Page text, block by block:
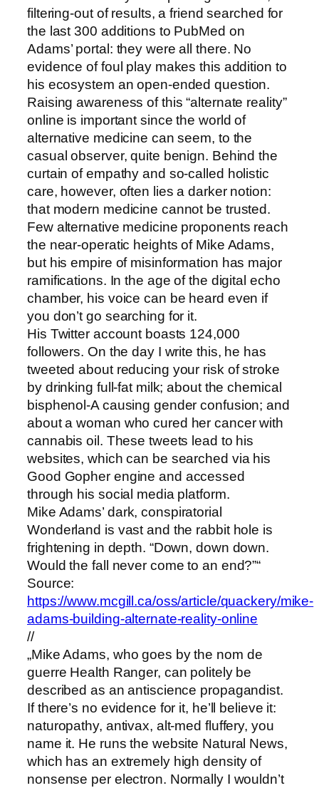
filtering-out of results, a friend searched for
the last 300 additions to PubMed on
Adams’ portal: they were all there. No
evidence of foul play makes this addition to
his ecosystem an open-ended question.
Raising awareness of this “alternate reality”
online is important since the world of
alternative medicine can seem, to the
casual observer, quite benign. Behind the
curtain of empathy and so-called holistic
care, however, often lies a darker notion:
that modern medicine cannot be trusted.
Few alternative medicine proponents reach
the near-operatic heights of Mike Adams,
but his empire of misinformation has major
ramifications. In the age of the digital echo
chamber, his voice can be heard even if
you don’t go searching for it.
His Twitter account boasts 124,000
followers. On the day I write this, he has
tweeted about reducing your risk of stroke
by drinking full-fat milk; about the chemical
bisphenol-A causing gender confusion; and
about a woman who cured her cancer with
cannabis oil. These tweets lead to his
websites, which can be searched via his
Good Gopher engine and accessed
through his social media platform.
Mike Adams’ dark, conspiratorial
Wonderland is vast and the rabbit hole is
frightening in depth. “Down, down down.
Would the fall never come to an end?”“
Source:
https://www.mcgill.ca/oss/article/quackery/mike-
adams-building-alternate-reality-online
//
„Mike Adams, who goes by the nom de
guerre Health Ranger, can politely be
described as an antiscience propagandist.
If there’s no evidence for it, he’ll believe it:
naturopathy, antivax, alt-med fluffery, you
name it. He runs the website Natural News,
which has an extremely high density of
nonsense per electron. Normally I wouldn’t